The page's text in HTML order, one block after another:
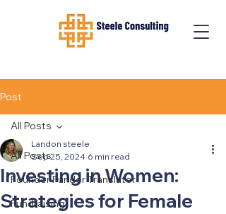
Post
All Posts
Founder Funder Translator
Fundraising
All Posts
Investing in Women:
Strategies for Female
Landon steele
Sep 25, 2024 6 min read